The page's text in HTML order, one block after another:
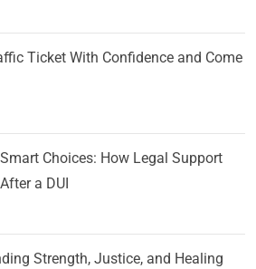
Ticket With Confidence and Come
Choices: How Legal Support
a DUI
Strength, Justice, and Healing